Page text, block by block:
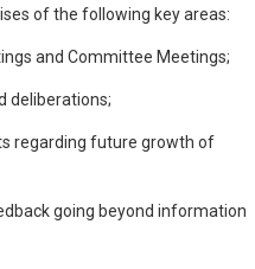
of the following key areas:
and Committee Meetings;
deliberations;
regarding future growth of
going beyond information